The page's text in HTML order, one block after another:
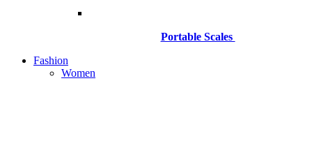
Portable Scales
Fashion
Women